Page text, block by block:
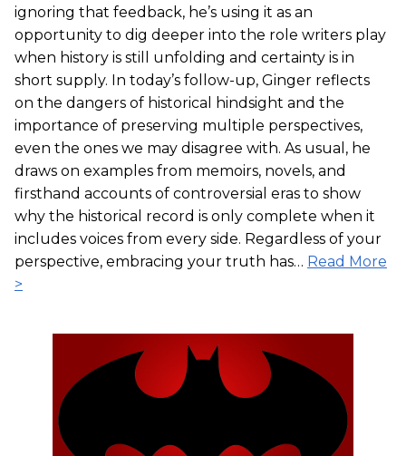
ignoring that feedback, he’s using it as an
opportunity to dig deeper into the role writers play
when history is still unfolding and certainty is in
short supply. In today’s follow-up, Ginger reflects
on the dangers of historical hindsight and the
importance of preserving multiple perspectives,
even the ones we may disagree with. As usual, he
draws on examples from memoirs, novels, and
firsthand accounts of controversial eras to show
why the historical record is only complete when it
includes voices from every side. Regardless of your
perspective, embracing your truth has… Read More
>